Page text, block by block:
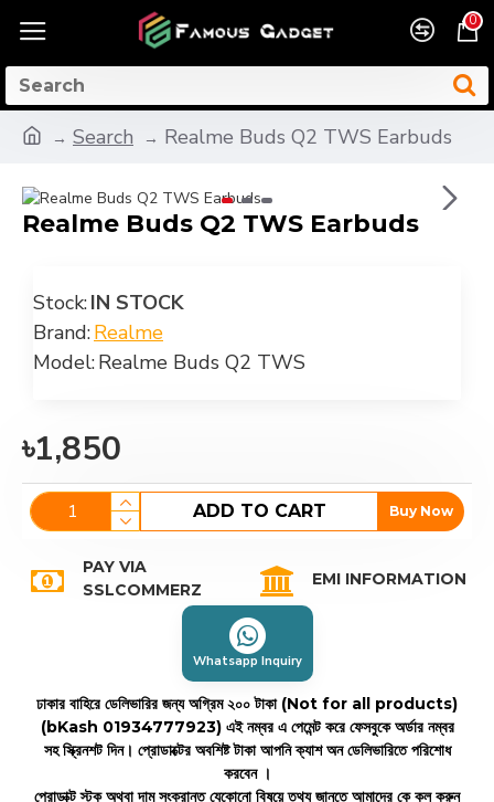
0
Search Realme Buds Q2 TWS Earbuds
Realme Buds Q2 TWS Earbuds
Stock:IN STOCK
Brand:Realme
Model:Realme Buds Q2 TWS
৳1,850
ADD TO CART Buy Now
PAY VIA
SSLCOMMERZ
EMI INFORMATION
Whatsapp Inquiry
ঢাকার বাহিরে ডেলিভারির জন্য অগ্রিম ২০০ টাকা (Not for all products)
(bKash 01934777923) এই নম্বর এ পেমেন্ট করে ফেসবুকে অর্ডার নম্বর
সহ স্ক্রিনশট দিন। প্রোডাক্টের অবশিষ্ট টাকা আপনি ক্যাশ অন ডেলিভারিতে পরিশোধ
করবেন ।
প্রোডাক্ট স্টক অথবা দাম সংক্রান্ত যেকোনো বিষয়ে তথ্য জানতে আমাদের কে কল করুন